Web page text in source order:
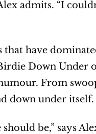
admits. “I
have
Down Under
From
down under itself.
be,” says